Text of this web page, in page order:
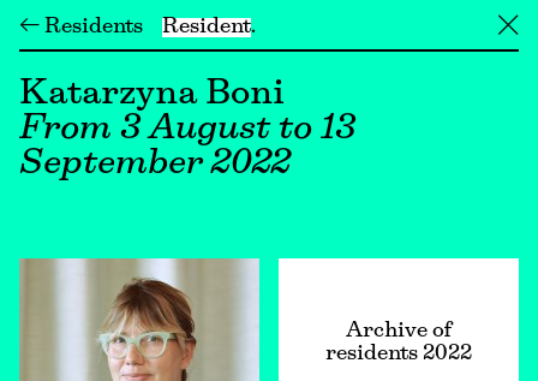
← Residents Resident ╳
Katarzyna Boni
From 3 August to 13
September 2022
Archive of
residents 2022